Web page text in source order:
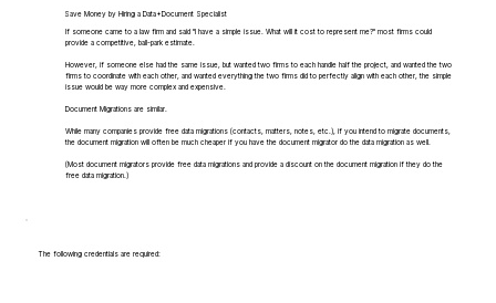
Save Money by Hiring a Data+Document Specialist
If someone came to a law firm and said "I have a simple issue. What will it cost to represent me?" most firms could
provide a competitive, ball-park estimate.
However, if someone else had the same issue, but wanted two firms to each handle half the project, and wanted the two
firms to coordinate with each other, and wanted everything the two firms did to perfectly align with each other, the simple
issue would be way more complex and expensive.
Document Migrations are similar.
While many companies provide free data migrations (contacts, matters, notes, etc.), if you intend to migrate documents,
the document migration will often be much cheaper if you have the document migrator do the data migration as well.
(Most document migrators provide free data migrations and provide a discount on the document migration if they do the
free data migration.)
The following credentials are required: